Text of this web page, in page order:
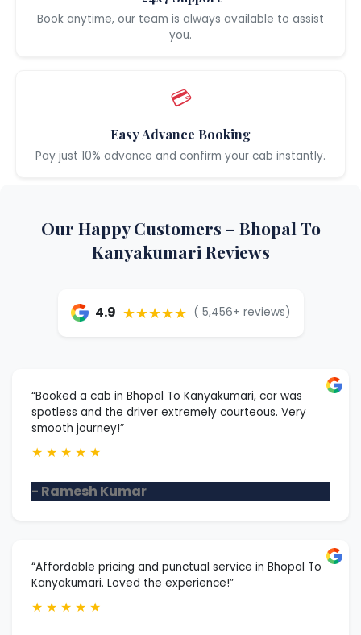
Book anytime, our team is always available to assist
you.
💳
Easy Advance Booking
Pay just 10% advance and confirm your cab instantly.
Our Happy Customers – Bhopal To
Kanyakumari Reviews
4.9 ★★★★★ ( 5,456+ reviews)
“Booked a cab in Bhopal To Kanyakumari, car was
spotless and the driver extremely courteous. Very
smooth journey!”
★ ★ ★ ★ ★
- Ramesh Kumar
“Affordable pricing and punctual service in Bhopal To
Kanyakumari. Loved the experience!”
★ ★ ★ ★ ★